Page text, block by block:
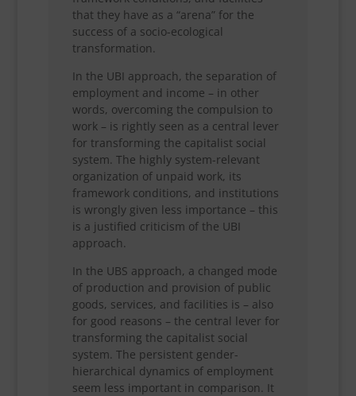
that they have as a “arena” for the
success of a socio-ecological
transformation.
In the UBI approach, the separation of
employment and income – in other
words, overcoming the compulsion to
work – is rightly seen as a central lever
for transforming the capitalist social
system. The highly system-relevant
organization of unpaid work, its
framework conditions, and institutions
is wrongly given less importance – this
is a justified criticism of the UBI
approach.
In the UBS approach, a changed mode
of production and provision of public
goods, services, and facilities is – also
for good reasons – the central lever for
transforming the capitalist social
system. The persistent gender-
hierarchical dynamics of employment
seem less important in comparison. It